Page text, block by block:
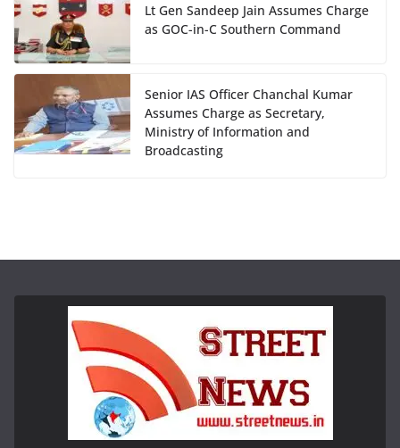
Lt Gen Sandeep Jain Assumes Charge
as GOC-in-C Southern Command
Senior IAS Officer Chanchal Kumar
Assumes Charge as Secretary,
Ministry of Information and
Broadcasting